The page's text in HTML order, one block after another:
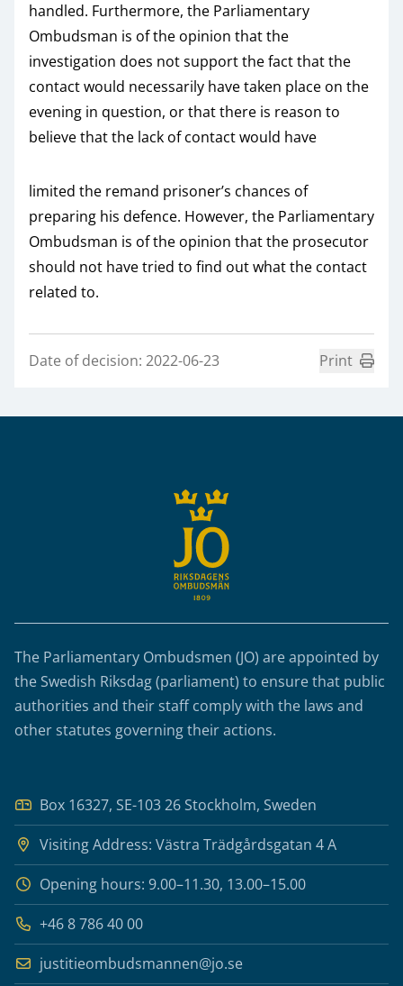
handled. Furthermore, the Parliamentary
Ombudsman is of the opinion that the
investigation does not support the fact that the
contact would necessarily have taken place on the
evening in question, or that there is reason to
believe that the lack of contact would have
limited the remand prisoner’s chances of
preparing his defence. However, the Parliamentary
Ombudsman is of the opinion that the prosecutor
should not have tried to find out what the contact
related to.
Date of decision: 2022-06-23 Print
The Parliamentary Ombudsmen (JO) are appointed by
the Swedish Riksdag (parliament) to ensure that public
authorities and their staff comply with the laws and
other statutes governing their actions.
Box 16327, SE-103 26 Stockholm, Sweden
Visiting Address: Västra Trädgårdsgatan 4 A
Opening hours: 9.00–11.30, 13.00–15.00
+46 8 786 40 00
justitieombudsmannen@jo.se